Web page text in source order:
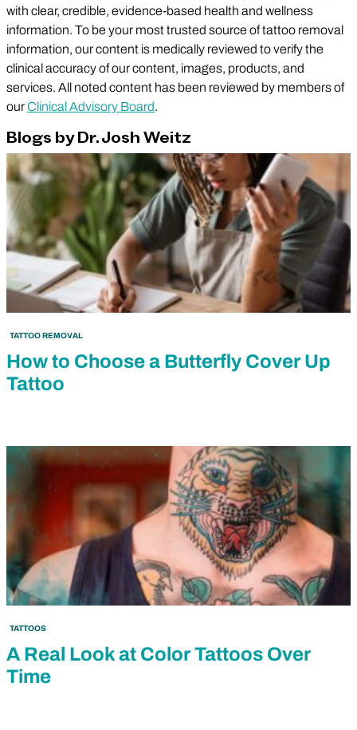
with clear, credible, evidence-based health and wellness
information. To be your most trusted source of tattoo removal
information, our content is medically reviewed to verify the
clinical accuracy of our content, images, products, and
services. All noted content has been reviewed by members of
ourClinical Advisory Board.
Blogs by Dr. Josh Weitz
TATTOO REMOVAL
How to Choose a Butterfly Cover Up
Tattoo
TATTOOS
A Real Look at Color Tattoos Over
Time